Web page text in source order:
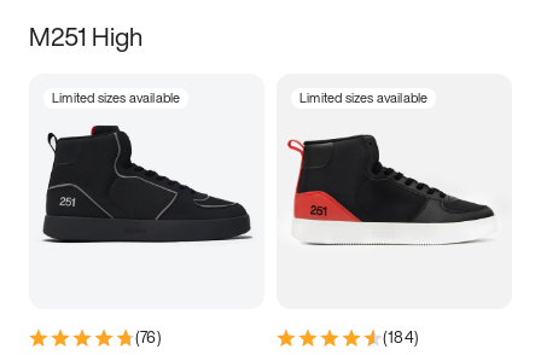
M251 High
Limited sizes available
(76)
Limited sizes available
(184)